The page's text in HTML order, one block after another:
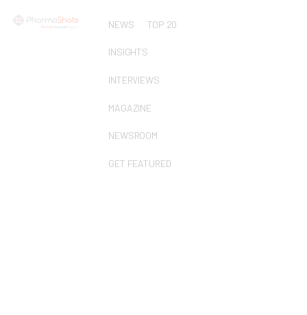
NEWS TOP 20
INSIGHTS
INTERVIEWS
MAGAZINE
NEWSROOM
GET FEATURED